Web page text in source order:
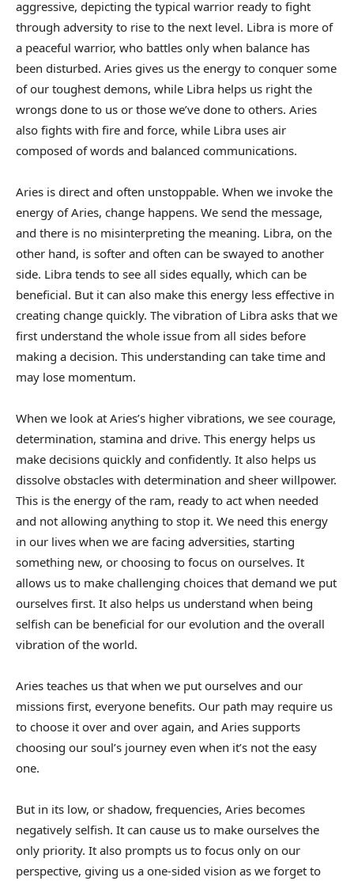
aggressive, depicting the typical warrior ready to fight
through adversity to rise to the next level. Libra is more of
a peaceful warrior, who battles only when balance has
been disturbed. Aries gives us the energy to conquer some
of our toughest demons, while Libra helps us right the
wrongs done to us or those we’ve done to others. Aries
also fights with fire and force, while Libra uses air
composed of words and balanced communications.
Aries is direct and often unstoppable. When we invoke the
energy of Aries, change happens. We send the message,
and there is no misinterpreting the meaning. Libra, on the
other hand, is softer and often can be swayed to another
side. Libra tends to see all sides equally, which can be
beneficial. But it can also make this energy less effective in
creating change quickly. The vibration of Libra asks that we
first understand the whole issue from all sides before
making a decision. This understanding can take time and
may lose momentum.
When we look at Aries’s higher vibrations, we see courage,
determination, stamina and drive. This energy helps us
make decisions quickly and confidently. It also helps us
dissolve obstacles with determination and sheer willpower.
This is the energy of the ram, ready to act when needed
and not allowing anything to stop it. We need this energy
in our lives when we are facing adversities, starting
something new, or choosing to focus on ourselves. It
allows us to make challenging choices that demand we put
ourselves first. It also helps us understand when being
selfish can be beneficial for our evolution and the overall
vibration of the world.
Aries teaches us that when we put ourselves and our
missions first, everyone benefits. Our path may require us
to choose it over and over again, and Aries supports
choosing our soul’s journey even when it’s not the easy
one.
But in its low, or shadow, frequencies, Aries becomes
negatively selfish. It can cause us to make ourselves the
only priority. It also prompts us to focus only on our
perspective, giving us a one-sided vision as we forget to